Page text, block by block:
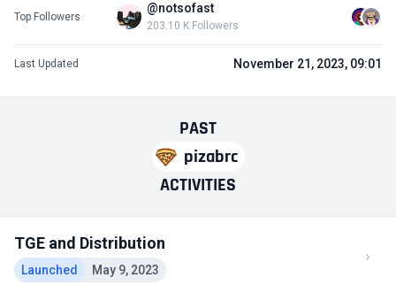
PAST
pizabrc
ACTIVITIES
TGE and Distribution
Launched May 9, 2023
Top Followers
@notsofast
203.10 K Followers
Last Updated November 21, 2023, 09:01